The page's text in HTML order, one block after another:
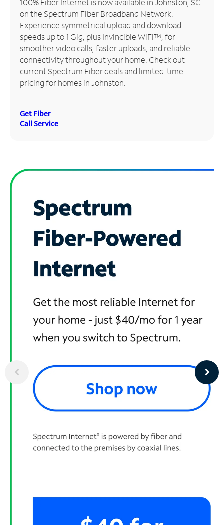
Manage
Account
Find
Store
on the Spectrum Fiber Broadband Network.
Experience symmetrical upload and download
speeds up to 1 Gig, plus Invincible WiFi™, for
smoother video calls, faster uploads, and reliable
connectivity throughout your home. Check out
current Spectrum Fiber deals and limited-time
pricing for homes in Johnston.
Get Fiber
Call Service